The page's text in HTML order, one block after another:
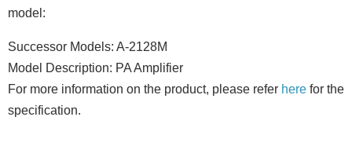
model:
Successor Models: A-2128M
Model Description: PA Amplifier
For more information on the product, please refer here for the
specification.